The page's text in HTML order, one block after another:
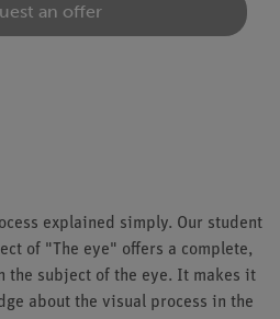
an offer
explained simply. Our student
of "The eye" offers a complete,
the subject of the eye. It makes it
about the visual process in the